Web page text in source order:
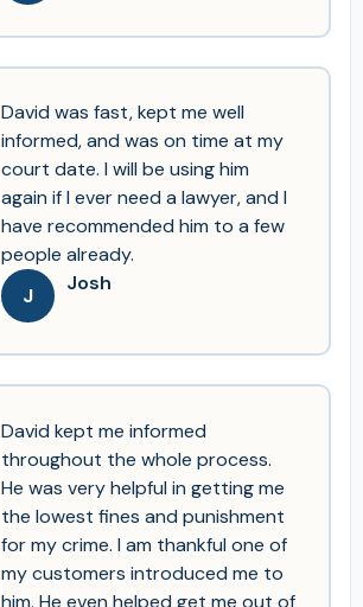
David was fast, kept me well
informed, and was on time at my
court date. I will be using him
again if I ever need a lawyer, and I
have recommended him to a few
people already.
J
Josh
David kept me informed
throughout the whole process.
He was very helpful in getting me
the lowest fines and punishment
for my crime. I am thankful one of
my customers introduced me to
him. He even helped get me out of